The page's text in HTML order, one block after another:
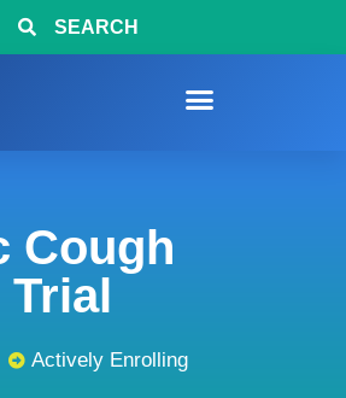
SEARCH
Cough
Actively Enrolling